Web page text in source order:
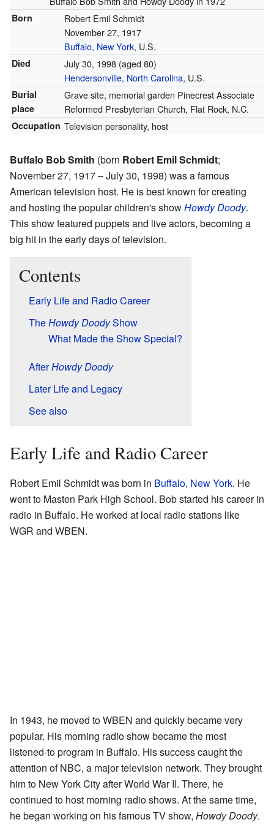
Born
Robert Emil Schmidt
November 27, 1917
Buffalo, New York, U.S.
Died July 30, 1998(aged 80)
Hendersonville, North Carolina, U.S.
Burial
place
Grave site, memorial garden Pinecrest Associate
Reformed Presbyterian Church, Flat Rock, N.C.
Occupation Television personality, host
Buffalo Bob Smith (born Robert Emil Schmidt;
November 27, 1917 – July 30, 1998) was a famous
American television host. He is best known for creating
and hosting the popular children's showHowdy Doody.
This show featured puppets and live actors, becoming a
big hit in the early days of television.
Contents
Early Life and Radio Career
TheHowdy DoodyShow
What Made the Show Special?
AfterHowdy Doody
Later Life and Legacy
See also
Early Life and Radio Career
Robert Emil Schmidt was born in Buffalo, New York. He
went to Masten Park High School. Bob started his career in
radio in Buffalo. He worked at local radio stations like
WGR and WBEN.
In 1943, he moved to WBEN and quickly became very
popular. His morning radio show became the most
listened-to program in Buffalo. His success caught the
attention of NBC, a major television network. They brought
him to New York City after World War II. There, he
continued to host morning radio shows. At the same time,
he began working on his famous TV show, Howdy Doody.